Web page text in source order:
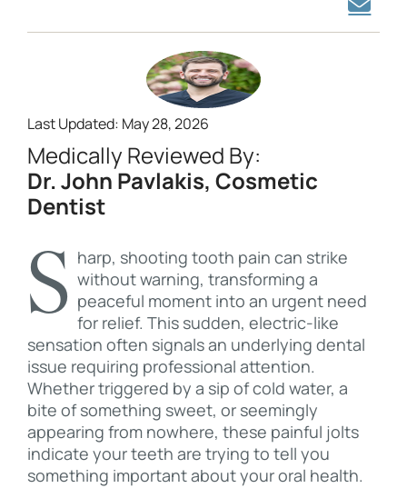
Last Updated: May 28, 2026
Medically Reviewed By:
Dr. John Pavlakis, Cosmetic
Dentist
Sharp, shooting tooth pain can strike without warning, transforming a
peaceful moment into an urgent need
for relief. This sudden, electric-like
sensation often signals an underlying dental
issue requiring professional attention.
Whether triggered by a sip of cold water, a
bite of something sweet, or seemingly
appearing from nowhere, these painful jolts
indicate your teeth are trying to tell you
something important about your oral health.